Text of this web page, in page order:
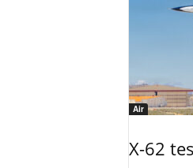
Air
X-62